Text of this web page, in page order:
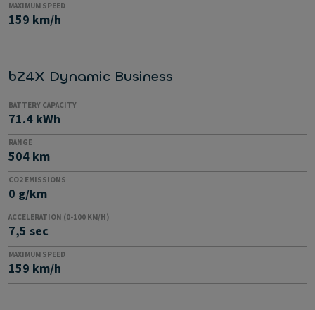
MAXIMUM SPEED
159 km/h
bZ4X Dynamic Business
BATTERY CAPACITY
71.4 kWh
RANGE
504 km
CO2 EMISSIONS
0 g/km
ACCELERATION (0-100 KM/H)
7,5 sec
MAXIMUM SPEED
159 km/h